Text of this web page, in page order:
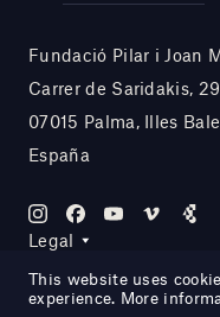
Fundació Pilar i Joan
Carrer de Saridakis, 29
07015 Palma, Illes
España
Legal
This website uses
experience. More